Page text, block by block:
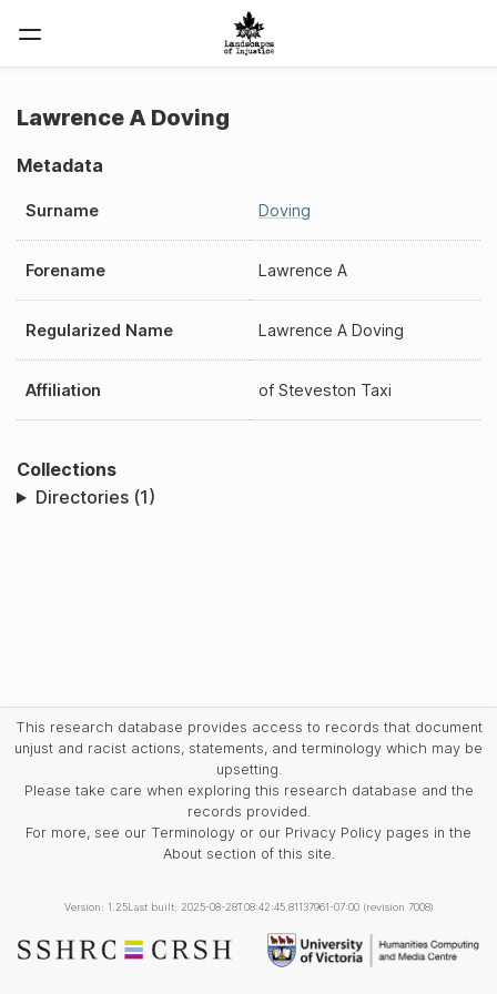
Lawrence A Doving
Metadata
Surname Doving
Forename Lawrence A
Regularized Name Lawrence A Doving
Affiliation of Steveston Taxi
Collections
Directories (1)
This research database provides access to records that document
unjust and racist actions, statements, and terminology which may be
upsetting.
Please take care when exploring this research database and the
records provided.
For more, see our Terminology or our Privacy Policy pages in the
About section of this site.
Version: 1.25Last built: 2025-08-28T08:42:45.81137961-07:00 (revision 7008)